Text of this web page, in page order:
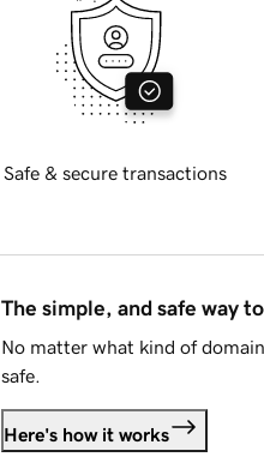
Safe & secure transactions
The simple, and safe way
No matter what kind of
safe.
Here's how it works